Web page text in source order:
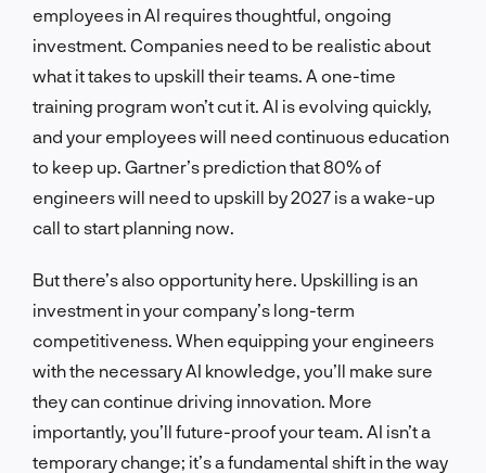
employees in AI requires thoughtful, ongoing
investment. Companies need to be realistic about
what it takes to upskill their teams. A one-time
training program won’t cut it. AI is evolving quickly,
and your employees will need continuous education
to keep up. Gartner’s prediction that 80% of
engineers will need to upskill by 2027 is a wake-up
call to start planning now.
But there’s also opportunity here. Upskilling is an
investment in your company’s long-term
competitiveness. When equipping your engineers
with the necessary AI knowledge, you’ll make sure
they can continue driving innovation. More
importantly, you’ll future-proof your team. AI isn’t a
temporary change; it’s a fundamental shift in the way